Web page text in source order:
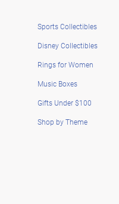
Sports Collectibles
Disney Collectibles
Rings for Women
Music Boxes
Gifts Under $100
Shop by Theme